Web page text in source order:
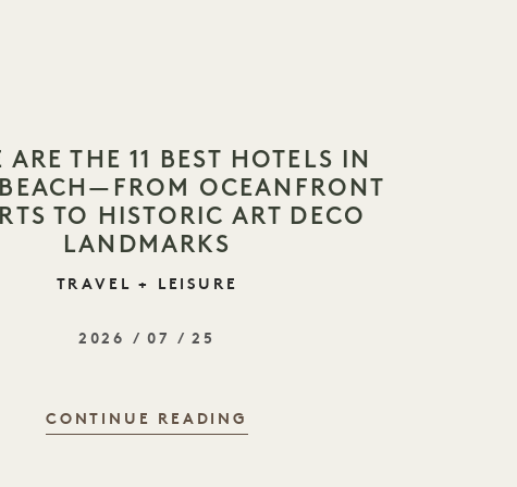
ARE THE 11 BEST HOTELS IN
OCEANFRONT
TO HISTORIC ART DECO
LANDMARKS
TRAVEL + LEISURE
2026 / 07 / 25
CONTINUE READING